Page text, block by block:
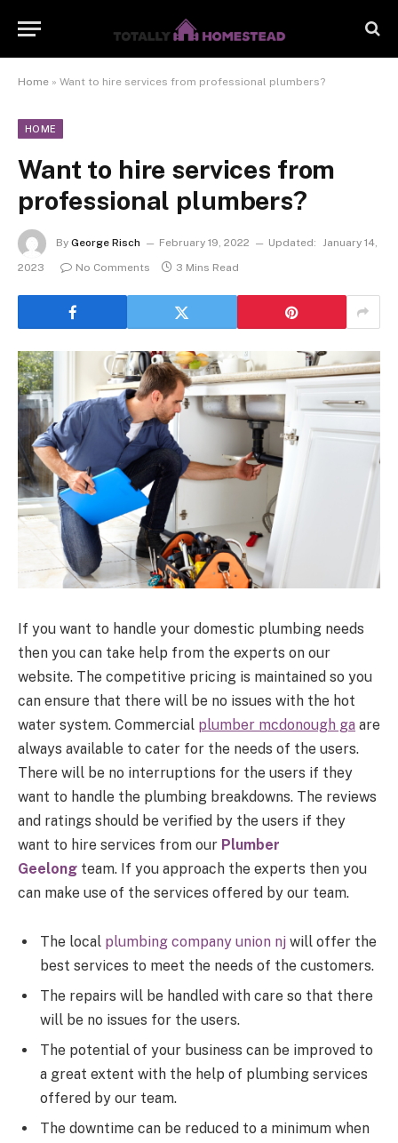
Home » Want to hire services from professional plumbers?
HOME
Want to hire services from
professional plumbers?
By George Risch February 19, 2022 Updated: January 14,
2023
No Comments 3 Mins Read
If you want to handle your domestic plumbing needs
then you can take help from the experts on our
website. The competitive pricing is maintained so you
can ensure that there will be no issues with the hot
water system. Commercial plumber mcdonough ga are
always available to cater for the needs of the users.
There will be no interruptions for the users if they
want to handle the plumbing breakdowns. The reviews
and ratings should be verified by the users if they
want to hire services from our Plumber
Geelong team. If you approach the experts then you
can make use of the services offered by our team.
The local plumbing company union nj will offer the
best services to meet the needs of the customers.
The repairs will be handled with care so that there
will be no issues for the users.
The potential of your business can be improved to
a great extent with the help of plumbing services
offered by our team.
The downtime can be reduced to a minimum when